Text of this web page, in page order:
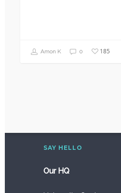
Amon K 0 185
SAY HELLO
Our HQ